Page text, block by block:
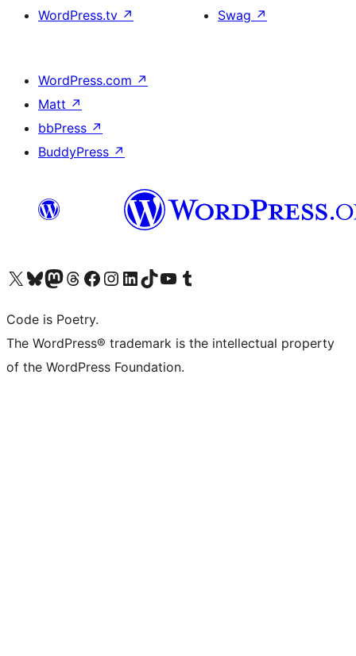
WordPress.tv ↗
Swag ↗
WordPress.com ↗
Matt ↗
bbPress ↗
BuddyPress ↗
Visit our X (formerly Twitter) account
Visit our Bluesky account
Visit our Mastodon account
Visit our Threads account
Visit our Facebook page
Visit our Instagram account
Visit our LinkedIn account
Visit our TikTok account
Visit our YouTube channel
Visit our Tumblr account
Code is Poetry.
The WordPress® trademark is the intellectual property
of the WordPress Foundation.